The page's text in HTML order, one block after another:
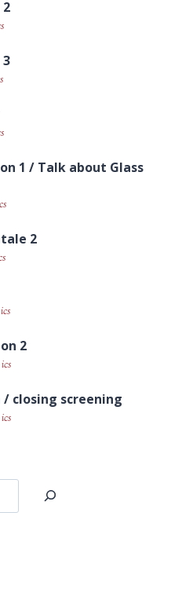
1 / Talk about Glass
2
ics
2
ics
closing screening
ics